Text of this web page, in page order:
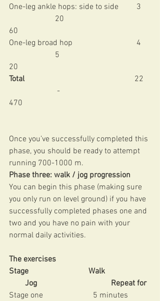
One-leg ankle hops: side to side         3
                       20
60
One-leg broad hop                                4
                       5
20
Total
                                                    22
                        -
470
Once you’ve successfully completed this
phase, you should be ready to attempt
running 700-1000 m.
Phase three: walk / jog progression
You can begin this phase (making sure
you only run on level ground) if you have
successfully completed phases one and
two and you have no pain with your
normal daily activities.
The exercises
Stage                              Walk
        Jog                                     Repeat for
Stage one                         5 minutes